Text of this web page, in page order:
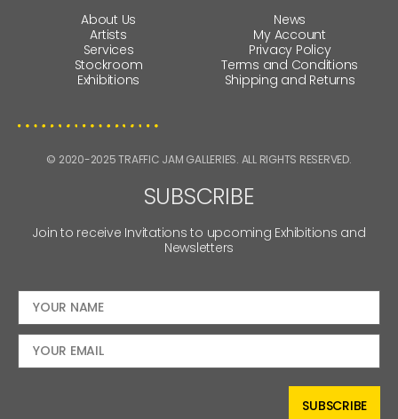
About Us
Artists
Services
Stockroom
Exhibitions
News
My Account
Privacy Policy
Terms and Conditions
Shipping and Returns
© 2020-2025 TRAFFIC JAM GALLERIES. ALL RIGHTS RESERVED.
SUBSCRIBE
Join to receive Invitations to upcoming Exhibitions and
Newsletters
SUBSCRIBE